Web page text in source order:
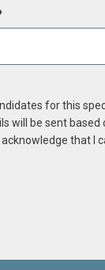
for this
will be sent
that I